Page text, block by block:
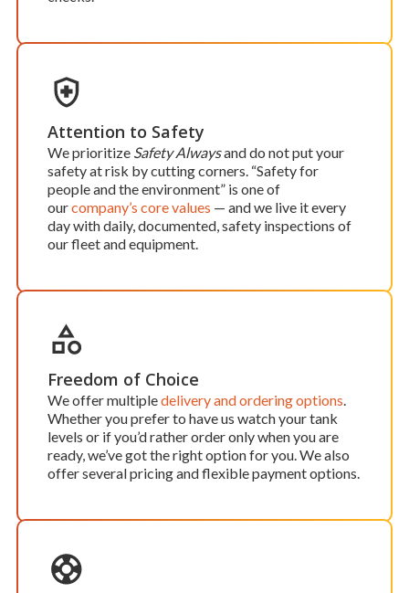
Attention to Safety
We prioritize Safety Alwaysand do not put your
safety at risk by cutting corners. “Safety for
people and the environment” is one of
ourcompany’s core values — and we live it every
day with daily, documented, safety inspections of
our fleet and equipment.
Freedom of Choice
We offer multipledelivery and ordering options.
Whether you prefer to have us watch your tank
levels or if you’d rather order only when you are
ready, we’ve got the right option for you. We also
offer several pricing and flexible payment options.